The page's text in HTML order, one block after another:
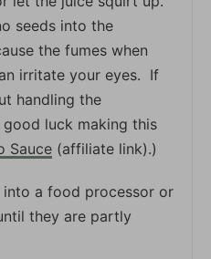
seeds into the
the fumes when
irritate your eyes. If
handling the
good luck making this
Sauce (affiliate link).)
into a food processor or
they are partly